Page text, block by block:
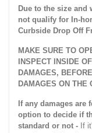
Due to the size
not qualify for In-
Curbside Drop Off
MAKE SURE TO
INSPECT INSIDE
DAMAGES,
DAMAGES ON THE
If any damages
option to decide if
standard or not - If